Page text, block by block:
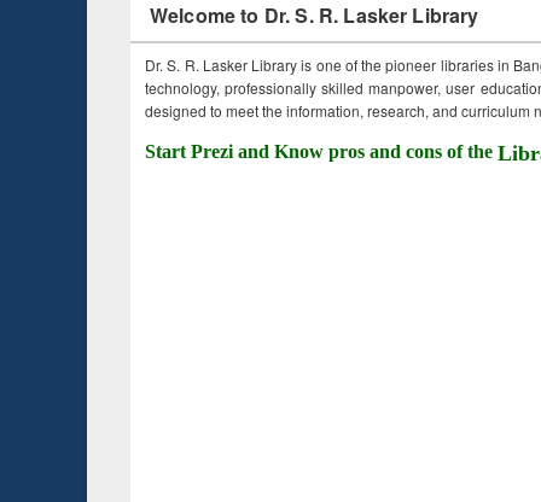
Welcome to Dr. S. R. Lasker Library
Dr. S. R. Lasker Library is one of the pioneer libraries in
technology, professionally skilled manpower, user
designed to meet the information, research, and curriculum
Start Prezi and Know pros and cons of the